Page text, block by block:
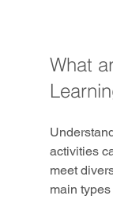
What
activities
meet
main types